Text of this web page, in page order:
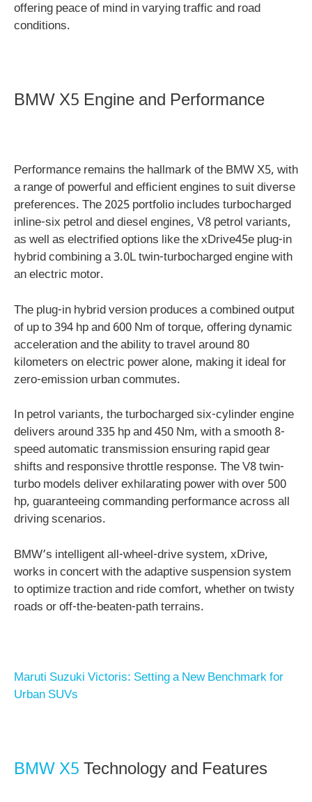
offering peace of mind in varying traffic and road
conditions.
BMW X5 Engine and Performance
Performance remains the hallmark of the BMW X5, with
a range of powerful and efficient engines to suit diverse
preferences. The 2025 portfolio includes turbocharged
inline-six petrol and diesel engines, V8 petrol variants,
as well as electrified options like the xDrive45e plug-in
hybrid combining a 3.0L twin-turbocharged engine with
an electric motor.
The plug-in hybrid version produces a combined output
of up to 394 hp and 600 Nm of torque, offering dynamic
acceleration and the ability to travel around 80
kilometers on electric power alone, making it ideal for
zero-emission urban commutes.
In petrol variants, the turbocharged six-cylinder engine
delivers around 335 hp and 450 Nm, with a smooth 8-
speed automatic transmission ensuring rapid gear
shifts and responsive throttle response. The V8 twin-
turbo models deliver exhilarating power with over 500
hp, guaranteeing commanding performance across all
driving scenarios.
BMW’s intelligent all-wheel-drive system, xDrive,
works in concert with the adaptive suspension system
to optimize traction and ride comfort, whether on twisty
roads or off-the-beaten-path terrains.
Maruti Suzuki Victoris: Setting a New Benchmark for
Urban SUVs
BMW X5 Technology and Features